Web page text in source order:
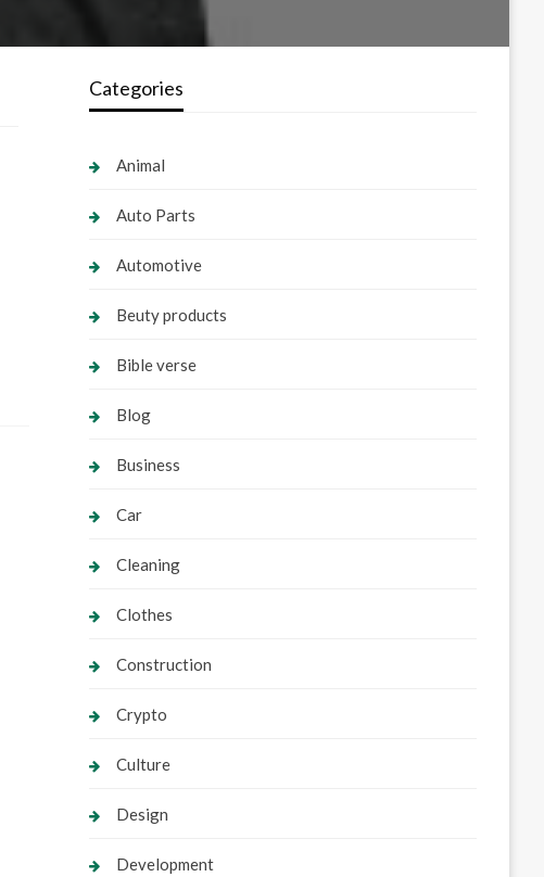
Categories
Animal
Auto Parts
Automotive
Beuty products
Bible verse
Blog
Business
Car
Cleaning
Clothes
Construction
Crypto
Culture
Design
Development